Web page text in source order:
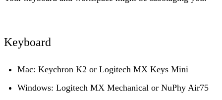
Keyboard
Mac: Keychron K2 or Logitech MX Keys Mini
Windows: Logitech MX Mechanical or NuPhy Air75